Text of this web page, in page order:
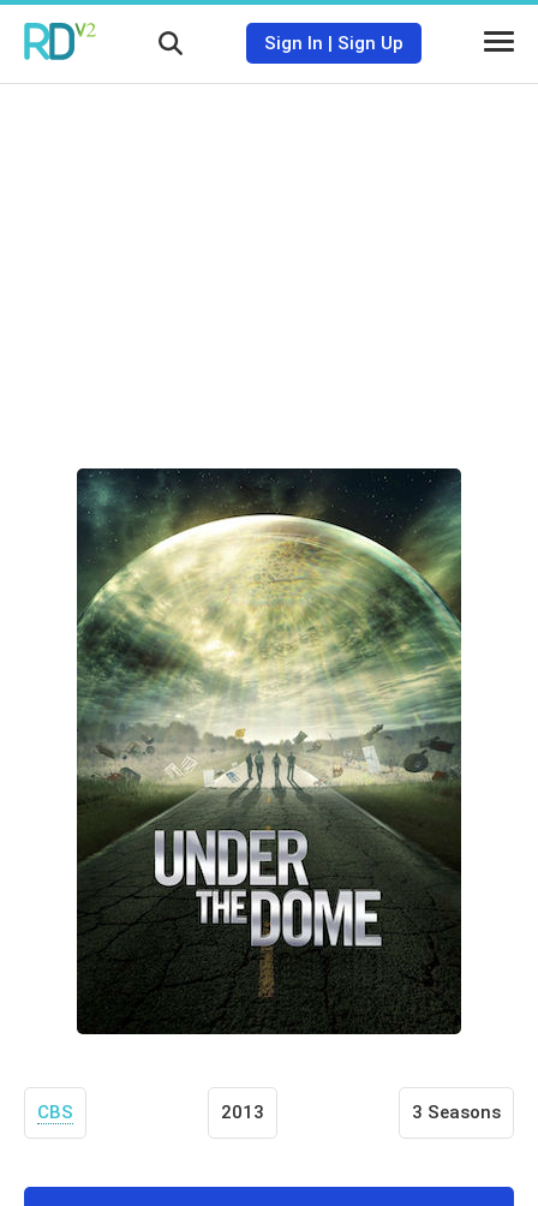
Sign In | Sign Up
CBS 2013 3 Seasons